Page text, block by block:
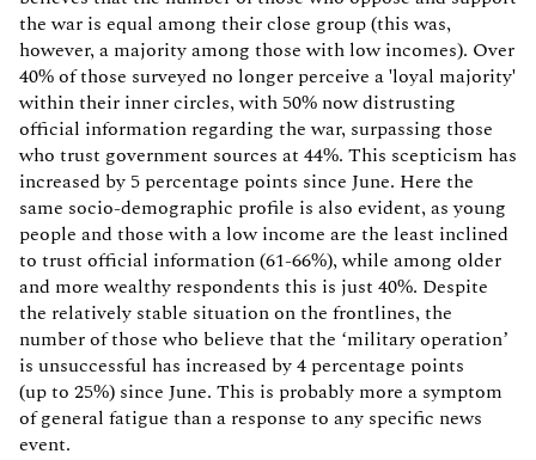
the war is equal among their close group (this was,
however, a majority among those with low incomes). Over
40% of those surveyed no longer perceive a 'loyal majority'
within their inner circles, with 50% now distrusting
official information regarding the war, surpassing those
who trust government sources at 44%. This scepticism has
increased by 5 percentage points since June. Here the
same socio-demographic profile is also evident, as young
people and those with a low income are the least inclined
to trust official information (61-66%), while among older
and more wealthy respondents this is just 40%. Despite
the relatively stable situation on the frontlines, the
number of those who believe that the ‘military operation’
is unsuccessful has increased by 4 percentage points
(up to 25%) since June. This is probably more a symptom
of general fatigue than a response to any specific news
event.